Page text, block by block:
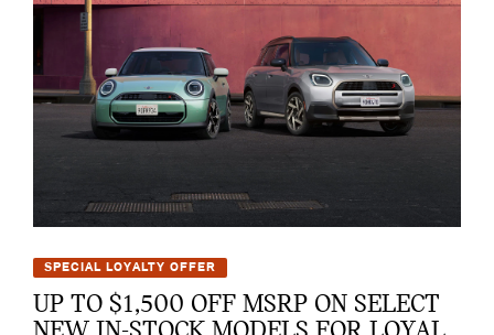
SPECIAL LOYALTY OFFER
UP TO $1,500 OFF MSRP ON SELECT